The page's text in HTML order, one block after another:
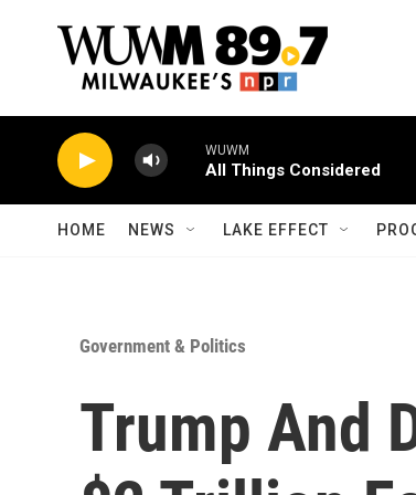
WUWM
All Things Considered
HOME NEWS LAKE EFFECT
Government & Politics
Trump And